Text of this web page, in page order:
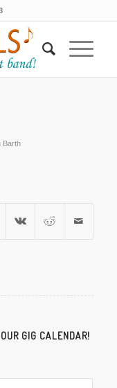
Barth
GIG CALENDAR!